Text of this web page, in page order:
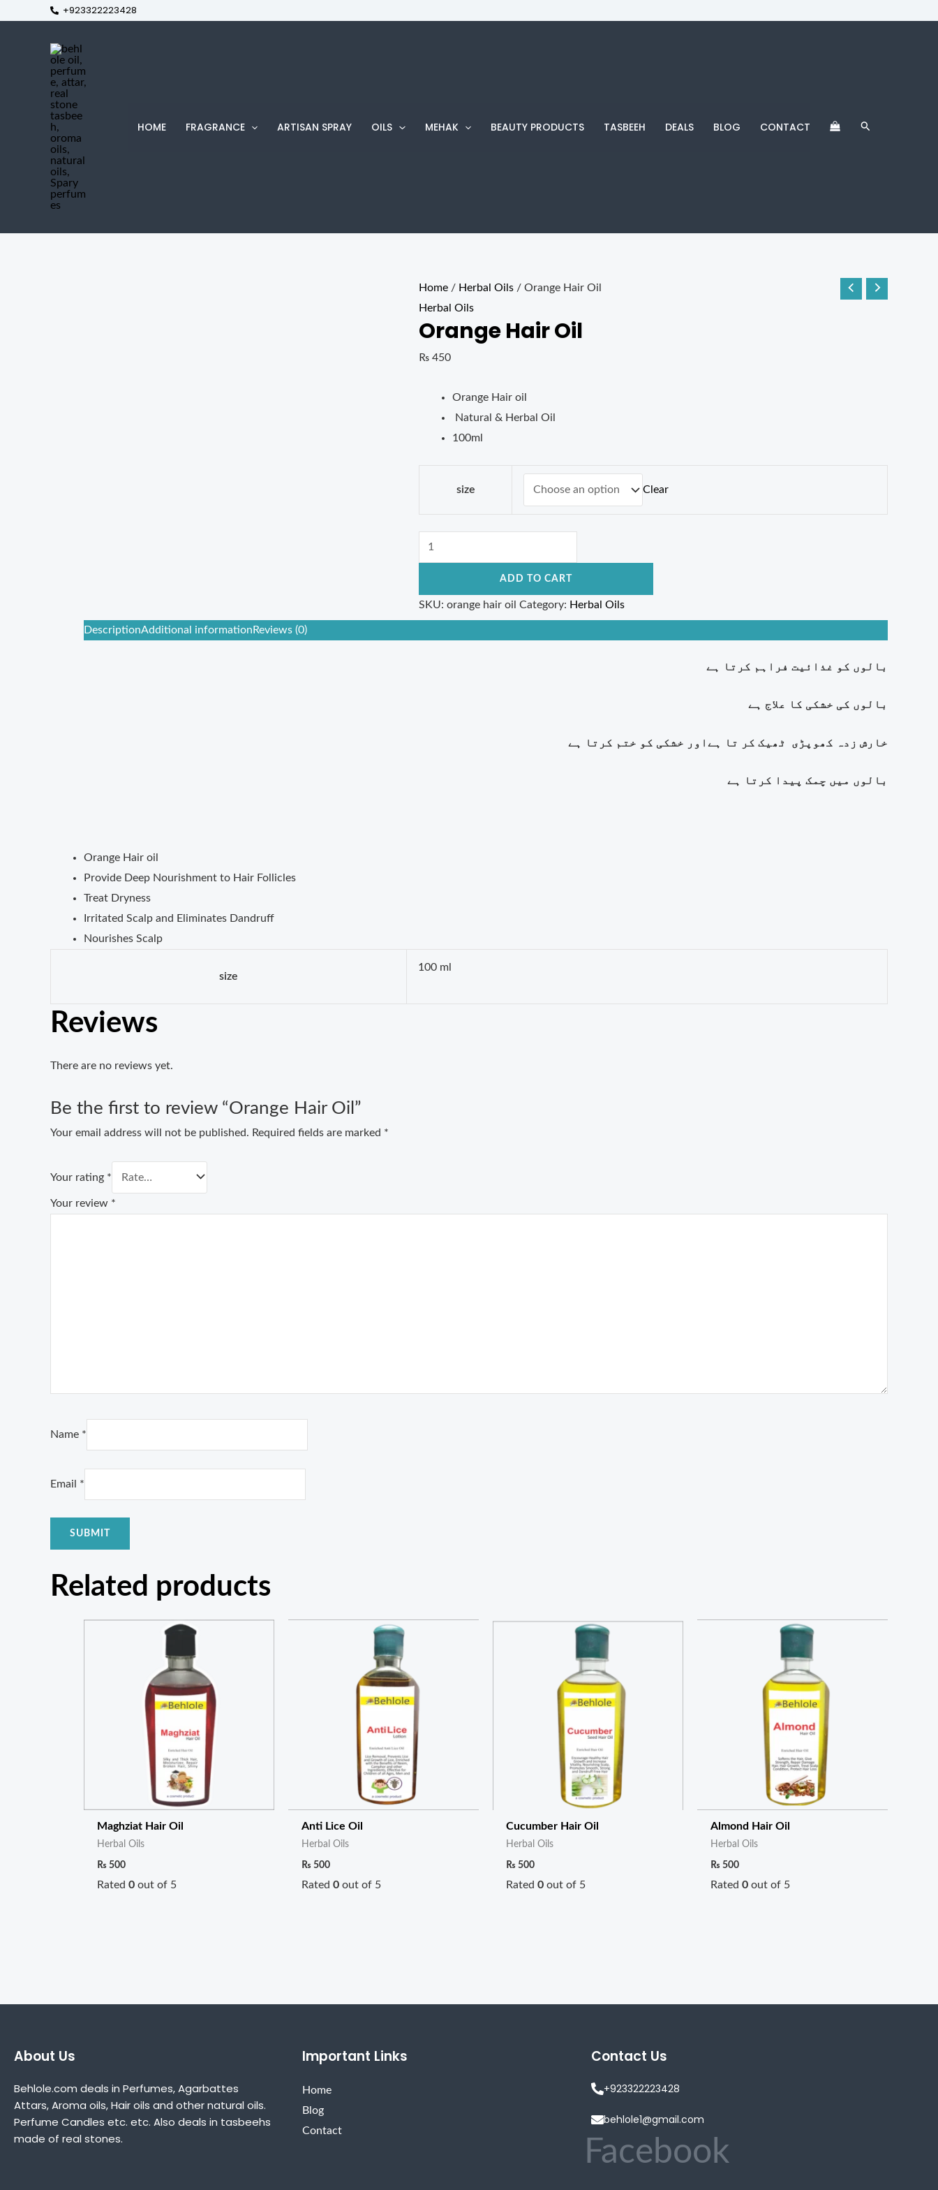
+923322223428
HOME FRAGRANCE ARTISAN SPRAY OILS MEHAK BEAUTY PRODUCTS TASBEEH DEALS BLOG CONTACT Search
Home / Herbal Oils / Orange Hair Oil
Herbal Oils
Orange Hair Oil
₨ 450
Orange Hair oil
Natural & Herbal Oil
100ml
size Clear
ADD TO CART
SKU: orange hair oil Category: Herbal Oils
DescriptionAdditional informationReviews (0)
بالوں کو غذائیت فراہم کرتا ہے
بالوں کی خشکی کا علاج ہے
خارش زدہ کھوپڑی ٹھیک کر تا ہےاور خشکی کو ختم کرتا ہے
بالوں میں چمک پیدا کرتا ہے
Orange Hair oil
Provide Deep Nourishment to Hair Follicles
Treat Dryness
Irritated Scalp and Eliminates Dandruff
Nourishes Scalp
size
100 ml
Reviews
There are no reviews yet.
Be the first to review “Orange Hair Oil”
Your email address will not be published. Required fields are marked *
Your rating *
Your review *
Name *
Email *
Related products
Maghziat Hair Oil
Herbal Oils
₨ 500
Rated0 out of 5
Anti Lice Oil
Herbal Oils
₨ 500
Rated0 out of 5
Cucumber Hair Oil
Herbal Oils
₨ 500
Rated0 out of 5
Almond Hair Oil
Herbal Oils
₨ 500
Rated0 out of 5
About Us
Behlole.com deals in Perfumes, Agarbattes
Attars, Aroma oils, Hair oils and other natural oils.
Perfume Candles etc. etc. Also deals in tasbeehs
made of real stones.
Important Links
Home
Blog
Contact
Contact Us
+923322223428
behlole1@gmail.com
Facebook